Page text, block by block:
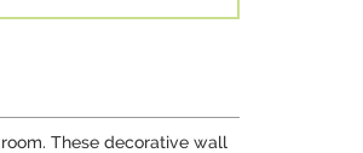
These decorative wall